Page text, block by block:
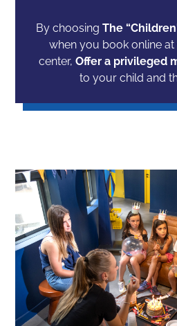
By choosing The
when you book online
center, Offer a privileged
to your child and